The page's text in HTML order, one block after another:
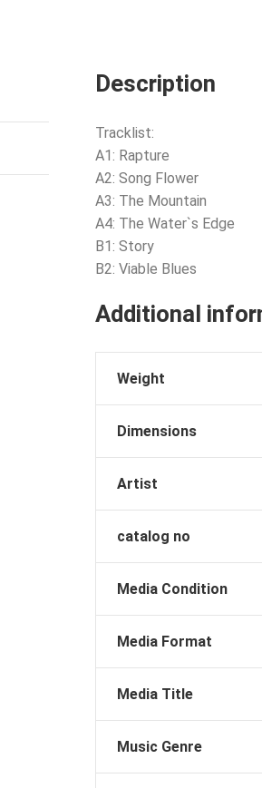
Description
Tracklist:
A1: Rapture
A2: Song Flower
A3: The Mountain
A4: The Water`s Edge
B1: Story
B2: Viable Blues
Additional
Weight
Dimensions
Artist
catalog no
Media Condition
Media Format
Media Title
Music Genre